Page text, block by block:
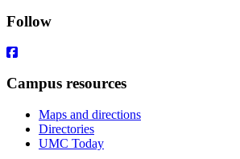
Follow
Campus resources
Maps and directions
Directories
UMC Today